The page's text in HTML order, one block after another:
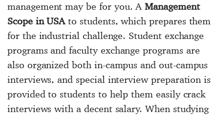
management may be for you. AManagement
Scope in USAto students, which prepares them
for the industrial challenge. Student exchange
programs and faculty exchange programs are
also organized both in-campus and out-campus
interviews, and special interview preparation is
provided to students to help them easily crack
interviews with a decent salary. When studying